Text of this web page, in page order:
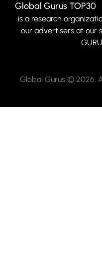
Global Gurus TOP30
is a research
our advertisers at our
Global Gurus © 2026.